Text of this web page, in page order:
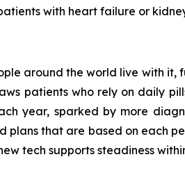
with heart failure or
around the world live with it,
patients who rely on daily
year, sparked by more
that are based on each
tech supports steadiness